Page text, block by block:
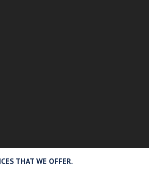
THAT WE OFFER.